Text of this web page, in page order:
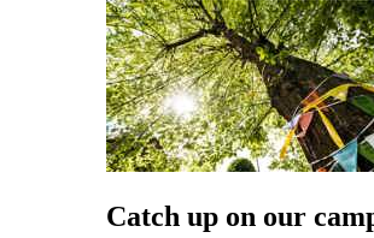
Catch up on our